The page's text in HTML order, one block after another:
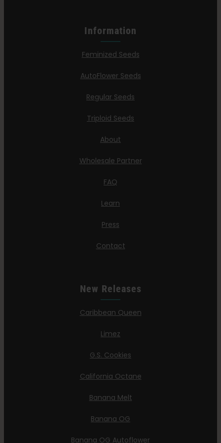
Information
Feminized Seeds
AutoFlower Seeds
Regular Seeds
Triploid Seeds
About
Wholesale Partner
FAQ
Learn
Press
Contact
New Releases
Caribbean Queen
Limez
G.S. Cookies
California Octane
Banana Melt
Banana OG
Banana OG Autoflower